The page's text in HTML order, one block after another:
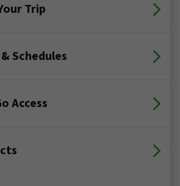
Trip
Schedules
Access